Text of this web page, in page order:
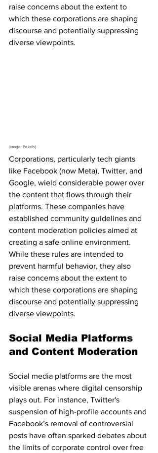
raise concerns about the extent to
which these corporations are shaping
discourse and potentially suppressing
diverse viewpoints.
(Image: Pexels)
Corporations, particularly tech giants
like Facebook (now Meta), Twitter, and
Google, wield considerable power over
the content that flows through their
platforms. These companies have
established community guidelines and
content moderation policies aimed at
creating a safe online environment.
While these rules are intended to
prevent harmful behavior, they also
raise concerns about the extent to
which these corporations are shaping
discourse and potentially suppressing
diverse viewpoints.
Social Media Platforms
and Content Moderation
Social media platforms are the most
visible arenas where digital censorship
plays out. For instance, Twitter's
suspension of high-profile accounts and
Facebook’s removal of controversial
posts have often sparked debates about
the limits of corporate control over free